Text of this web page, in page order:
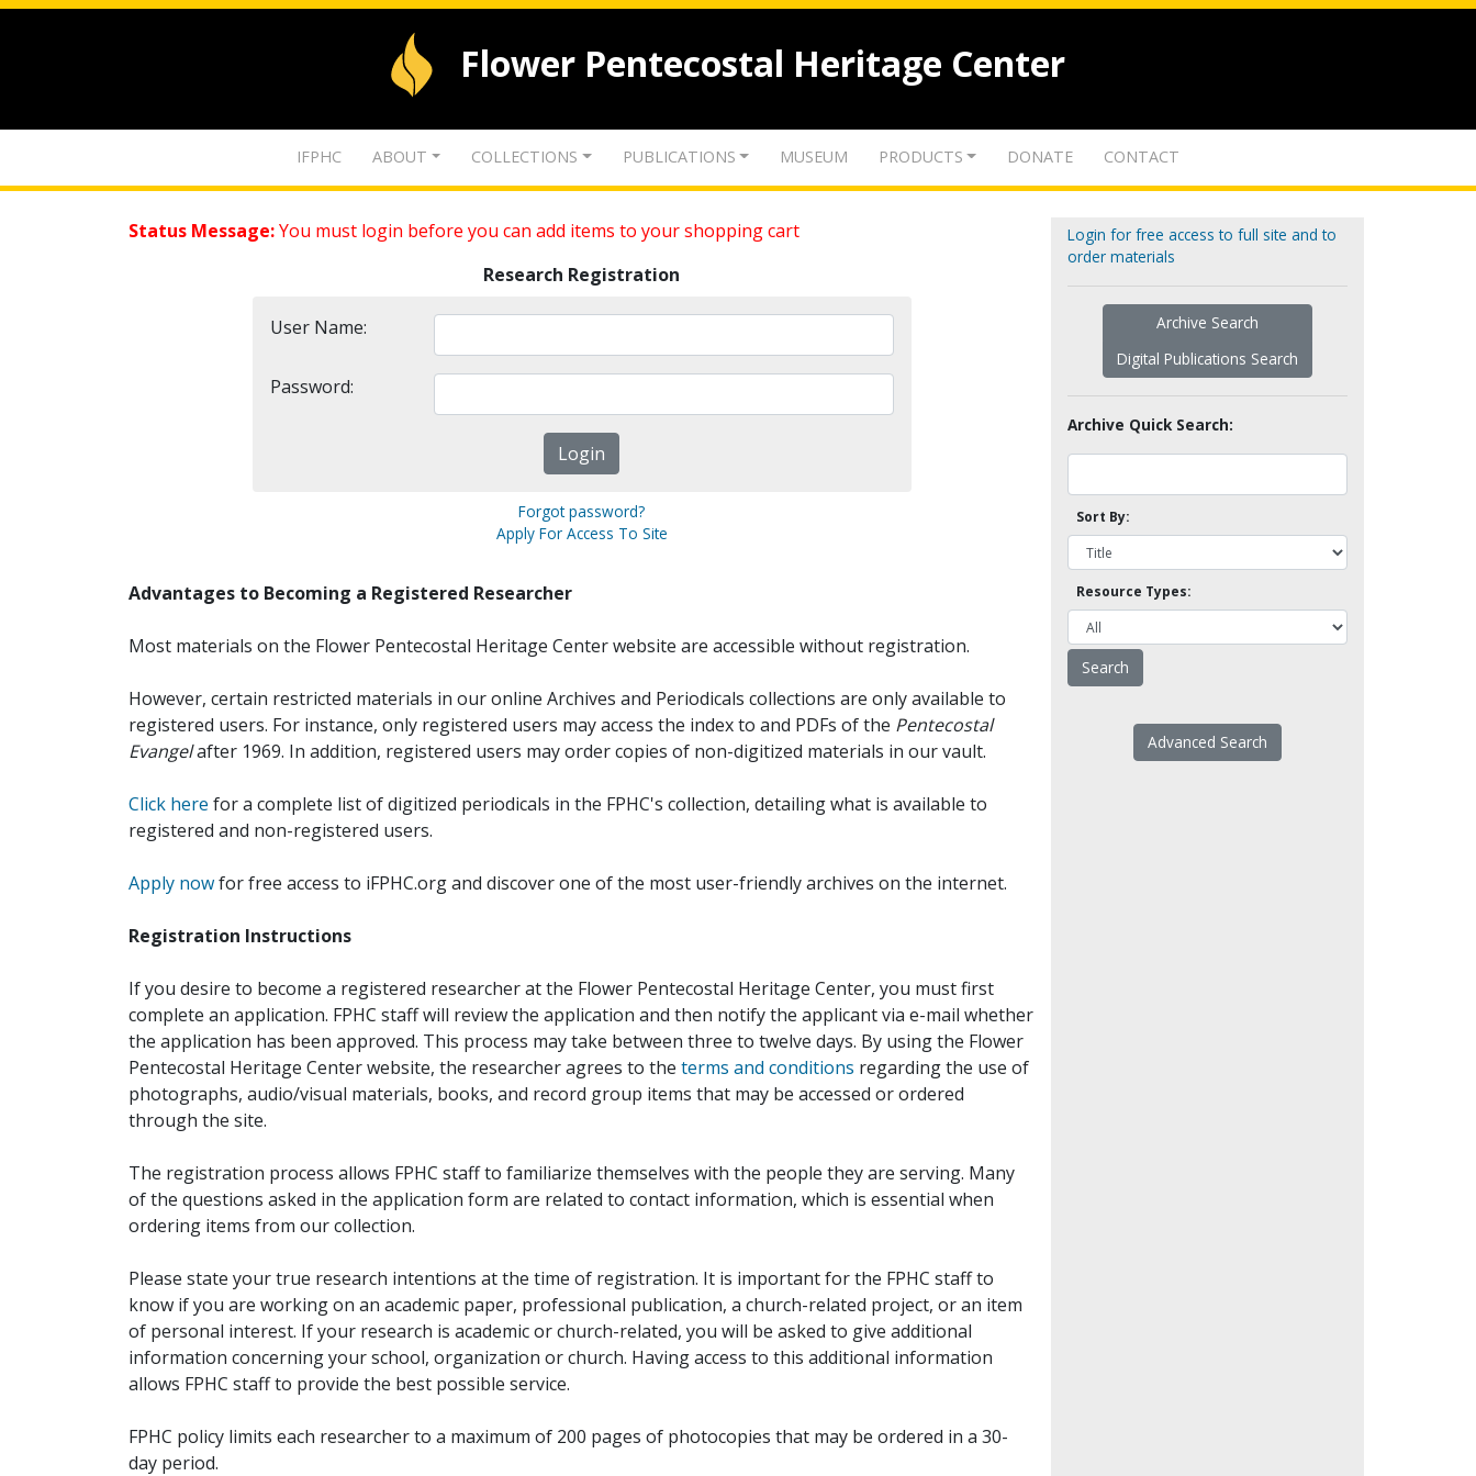
Flower Pentecostal Heritage Center
IFPHC ABOUT COLLECTIONS PUBLICATIONS MUSEUM PRODUCTS DONATE CONTACT
Status Message:You must login before you can add items to your shopping cart
Research Registration
User Name:
Password:
Forgot password?
Apply For Access To Site
Advantages to Becoming a Registered Researcher
Most materials on the Flower Pentecostal Heritage Center website are accessible without registration.
However, certain restricted materials in our online Archives and Periodicals collections are only available to
registered users. For instance, only registered users may access the index to and PDFs of the Pentecostal
Evangelafter 1969. In addition, registered users may order copies of non-digitized materials in our vault.
Click here for a complete list of digitized periodicals in the FPHC's collection, detailing what is available to
registered and non-registered users.
Apply nowfor free access to iFPHC.org and discover one of the most user-friendly archives on the internet.
Registration Instructions
If you desire to become a registered researcher at the Flower Pentecostal Heritage Center, you must first
complete an application. FPHC staff will review the application and then notify the applicant via e-mail whether
the application has been approved. This process may take between three to twelve days. By using the Flower
Pentecostal Heritage Center website, the researcher agrees to the terms and conditions regarding the use of
photographs, audio/visual materials, books, and record group items that may be accessed or ordered
through the site.
The registration process allows FPHC staff to familiarize themselves with the people they are serving. Many
of the questions asked in the application form are related to contact information, which is essential when
ordering items from our collection.
Please state your true research intentions at the time of registration. It is important for the FPHC staff to
know if you are working on an academic paper, professional publication, a church-related project, or an item
of personal interest. If your research is academic or church-related, you will be asked to give additional
information concerning your school, organization or church. Having access to this additional information
allows FPHC staff to provide the best possible service.
FPHC policy limits each researcher to a maximum of 200 pages of photocopies that may be ordered in a 30-
day period.
Login for free access to full site and to
order materials
Archive Search
Digital Publications Search
Archive Quick Search:
Sort By:
Resource Types:
Advanced Search